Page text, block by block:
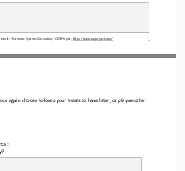
Credit: “Economic Systems Simulation,” OER Project, https://www.oerproject.com/ 1
again choose to keep your treats to have later, or play another